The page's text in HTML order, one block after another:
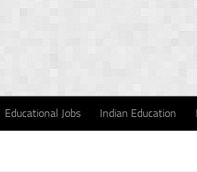
Educational Jobs Indian Education